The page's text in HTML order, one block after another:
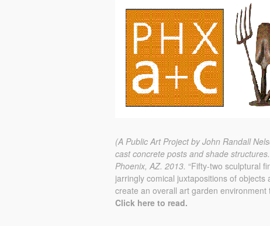
(A Public Art Project by John Randall
cast concrete posts and shade structures.
Phoenix, AZ. 2013. “Fifty-two sculptural
jarringly comical juxtapositions of
create an overall art garden
Click here to read.